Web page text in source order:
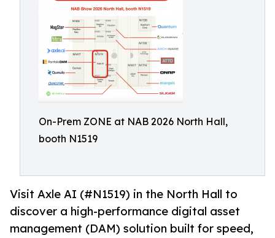
On-Prem ZONE at NAB 2026 North Hall,
booth N1519
Visit Axle AI (#N1519) in the North Hall to
discover a high-performance digital asset
management (DAM) solution built for speed,